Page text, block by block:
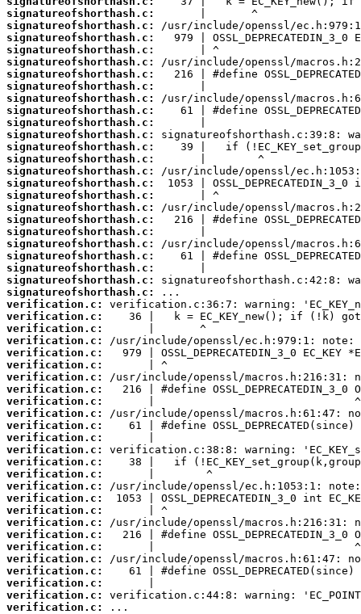
signatureofshorthash.c:
signatureofshorthash.c:
signatureofshorthash.c:
signatureofshorthash.c:
signatureofshorthash.c:
signatureofshorthash.c:
signatureofshorthash.c:
signatureofshorthash.c:
signatureofshorthash.c:
signatureofshorthash.c:
signatureofshorthash.c:
signatureofshorthash.c:
signatureofshorthash.c:
signatureofshorthash.c:
signatureofshorthash.c:
signatureofshorthash.c:
signatureofshorthash.c:
signatureofshorthash.c:
signatureofshorthash.c:
signatureofshorthash.c:
signatureofshorthash.c:
signatureofshorthash.c:
signatureofshorthash.c:
signatureofshorthash.c:
verification.c:
verification.c:
verification.c:
verification.c:
verification.c:
verification.c:
verification.c:
verification.c:
verification.c:
verification.c:
verification.c:
verification.c:
verification.c:
verification.c:
verification.c:
verification.c:
verification.c:
verification.c:
verification.c:
verification.c:
verification.c:
verification.c:
verification.c:
verification.c:
verification.c:
verification.c:
...